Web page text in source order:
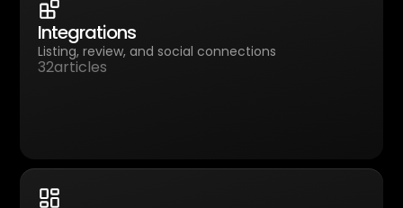
Integrations
Listing, review, and social connections
32articles